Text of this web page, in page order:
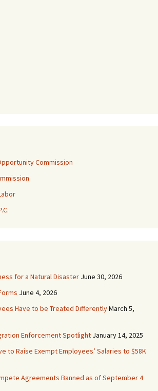
Commission
for a Natural Disaster June 30, 2026
June 4, 2026
Have to be Treated DifferentlyMarch 5,
Enforcement Spotlight January 14, 2025
to Raise Exempt Employees’ Salaries to $58K
Agreements Banned as of September 4